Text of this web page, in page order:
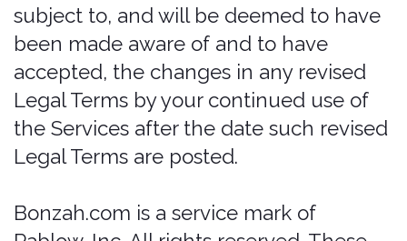
Accountability Act (HIPAA), Federal
Information Security Management Act
(FISMA), etc.), so if your interactions
would be subjected to such laws, you
may not use the Services. You may not
use the Services in a way that would
violate the Gramm-Leach-Bliley Act
(GLBA)..
Services ("Policies") are separate
contracts and are not subject to these